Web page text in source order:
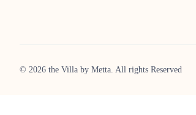
© 2026 the Villa by Metta. All rights Reserved